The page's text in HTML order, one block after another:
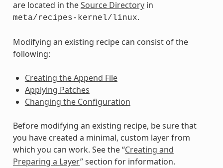
are located in theSource Directoryin
meta/recipes-kernel/linux.
Modifying an existing recipe can consist of the
following:
Creating the Append File
Applying Patches
Changing the Configuration
Before modifying an existing recipe, be sure that
you have created a minimal, custom layer from
which you can work. See the “Creating and
Preparing a Layer” section for information.